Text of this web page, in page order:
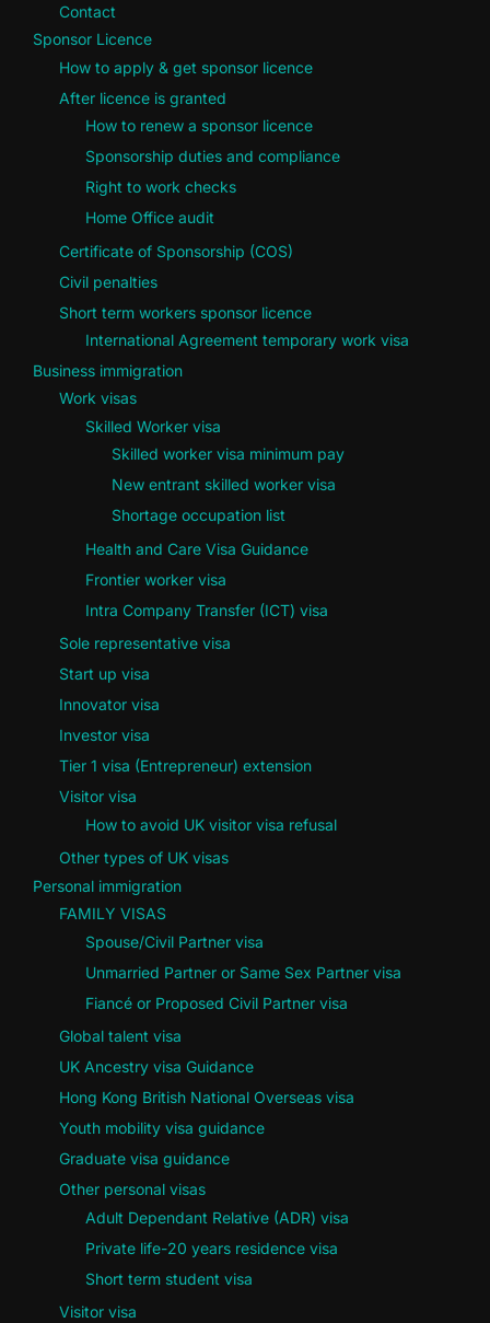
Contact
Sponsor Licence
How to apply & get sponsor licence
After licence is granted
How to renew a sponsor licence
Sponsorship duties and compliance
Right to work checks
Home Office audit
Certificate of Sponsorship (COS)
Civil penalties
Short term workers sponsor licence
International Agreement temporary work visa
Business immigration
Work visas
Skilled Worker visa
Skilled worker visa minimum pay
New entrant skilled worker visa
Shortage occupation list
Health and Care Visa Guidance
Frontier worker visa
Intra Company Transfer (ICT) visa
Sole representative visa
Start up visa
Innovator visa
Investor visa
Tier 1 visa (Entrepreneur) extension
Visitor visa
How to avoid UK visitor visa refusal
Other types of UK visas
Personal immigration
FAMILY VISAS
Spouse/Civil Partner visa
Unmarried Partner or Same Sex Partner visa
Fiancé or Proposed Civil Partner visa
Global talent visa
UK Ancestry visa Guidance
Hong Kong British National Overseas visa
Youth mobility visa guidance
Graduate visa guidance
Other personal visas
Adult Dependant Relative (ADR) visa
Private life-20 years residence visa
Short term student visa
Visitor visa